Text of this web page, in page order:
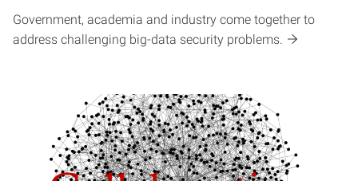
Government, academia and industry come together to
address challenging big-data security problems.